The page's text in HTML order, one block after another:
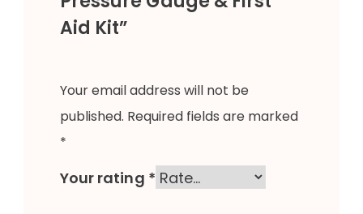
Aid Kit”
Your email address will not be
published. Required fields are marked
*
Your rating *